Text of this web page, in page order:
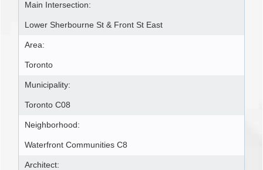
Main Intersection:
Lower Sherbourne St & Front St East
Area:
Toronto
Municipality:
Toronto C08
Neighborhood:
Waterfront Communities C8
Architect: